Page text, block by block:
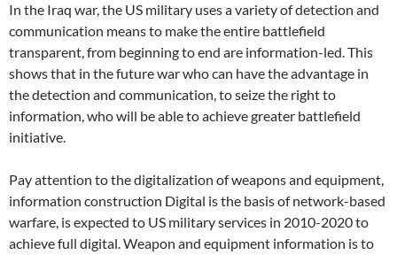
In the Iraq war, the US military uses a variety of detection and
communication means to make the entire battlefield
transparent, from beginning to end are information-led. This
shows that in the future war who can have the advantage in
the detection and communication, to seize the right to
information, who will be able to achieve greater battlefield
initiative.
Pay attention to the digitalization of weapons and equipment,
information construction Digital is the basis of network-based
warfare, is expected to US military services in 2010-2020 to
achieve full digital. Weapon and equipment information is to